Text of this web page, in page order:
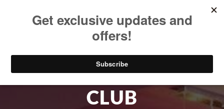
ASHFORD COMEDY
CLUB